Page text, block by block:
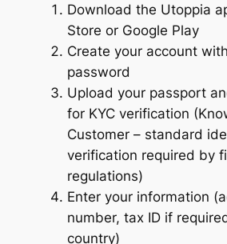
Download the Utoppia
Store or Google Play
Create your account
password
Upload your passport
for KYC verification
Customer – standard
verification required by
regulations)
Enter your information
number, tax ID if
country)